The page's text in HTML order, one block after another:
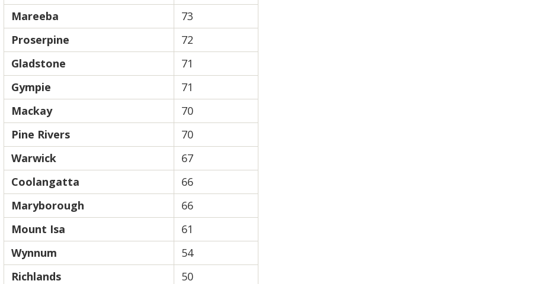
Mareeba
73
Proserpine
72
Gladstone
71
Gympie
71
Mackay
70
Pine Rivers
70
Warwick
67
Coolangatta
66
Maryborough
66
Mount Isa
61
Wynnum
54
Richlands
50